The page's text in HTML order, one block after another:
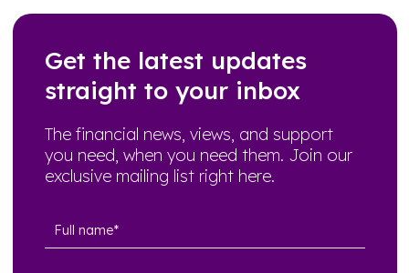
Get the latest updates
straight to your inbox
The financial news, views, and support
you need, when you need them. Join our
exclusive mailing list right here.